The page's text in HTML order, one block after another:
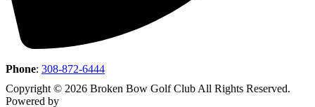
Phone: 308-872-6444
Copyright © 2026 Broken Bow Golf Club All Rights Reserved.
Powered by